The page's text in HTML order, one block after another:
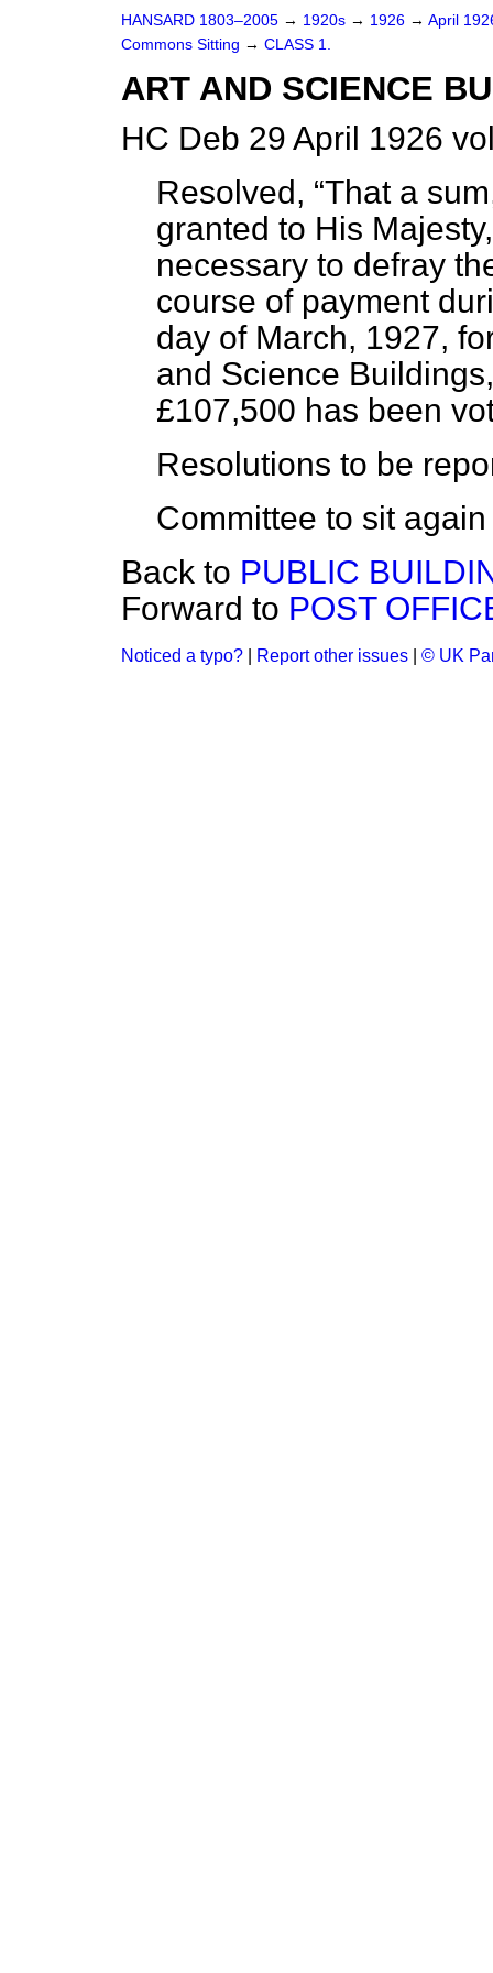
HANSARD 1803–2005 → 1920s → 1926 → April
Commons Sitting → CLASS 1.
ART AND SCIENCE
HC Deb 29 April 1926
Resolved,
That a
granted to His
necessary to defray
course of payment
day of March, 1927,
and Science
£107,500 has been
Resolutions to be
Committee to sit
Back to PUBLIC
Forward to POST
Noticed a typo? Report other issues © UK